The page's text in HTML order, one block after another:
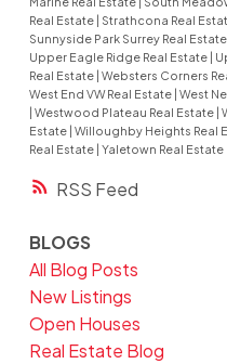
RSS
Real Estate | Strathcona Real
Sunnyside Park Surrey Real Estate
Upper Eagle Ridge Real Estate |
Real Estate | Websters Corners
West End VW Real Estate | West
| Westwood Plateau Real Estate |
Estate | Willoughby Heights Real
Real Estate | Yaletown Real Estate
BLOGS
All Blog Posts
New Listings
Open Houses
Real Estate Blog